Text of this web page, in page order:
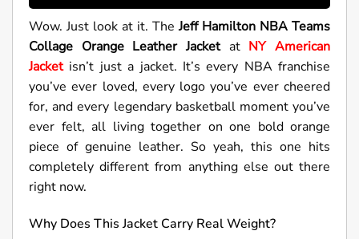
Wow. Just look at it. TheJeff Hamilton NBA Teams
Collage Orange Leather Jacketat NY American
Jacketisn’t just a jacket. It’s every NBA franchise
you’ve ever loved, every logo you’ve ever cheered
for, and every legendary basketball moment you’ve
ever felt, all living together on one bold orange
piece of genuine leather. So yeah, this one hits
completely different from anything else out there
right now.
Why Does This Jacket Carry Real Weight?